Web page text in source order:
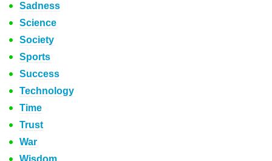
Sadness
Science
Society
Sports
Success
Technology
Time
Trust
War
Wisdom